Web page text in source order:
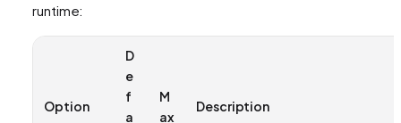
runtime:
Option
D
e
f
a
M
ax
Description